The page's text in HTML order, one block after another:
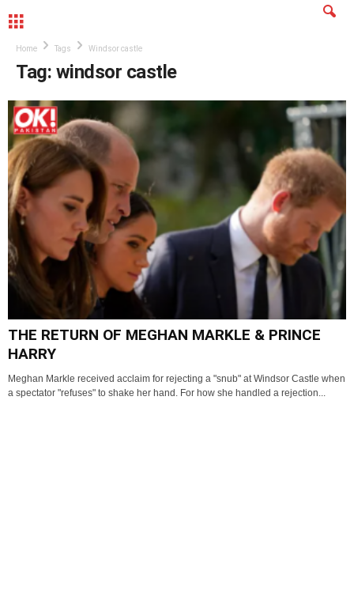
Home Tags Windsor castle
Tag: windsor castle
THE RETURN OF MEGHAN MARKLE & PRINCE
HARRY
Meghan Markle received acclaim for rejecting a "snub" at Windsor Castle when
a spectator "refuses" to shake her hand. For how she handled a rejection...